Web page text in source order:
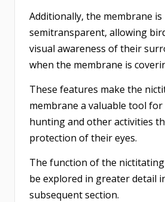
Additionally, the membrane is
semitransparent, allowing
visual awareness of their
when the membrane is
These features make the
membrane a valuable tool
hunting and other activities
protection of their eyes.
The function of the
be explored in greater detail
subsequent section.